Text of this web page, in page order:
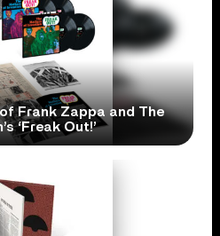
Frank Zappa and The
‘Freak Out!’